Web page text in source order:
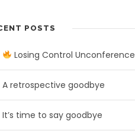
POSTS
Losing Control Unconference
A retrospective goodbye
It’s time to say goodbye